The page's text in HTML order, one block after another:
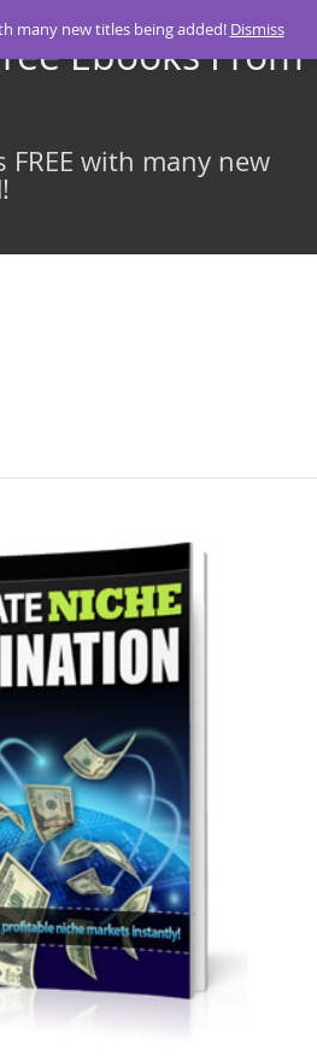
Ebooks From
FREE with many new
many new titles being added! Dismiss